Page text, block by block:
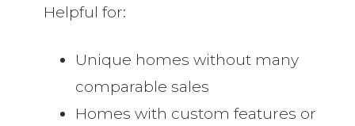
Helpful for:
Unique homes without many
comparable sales
Homes with custom features or